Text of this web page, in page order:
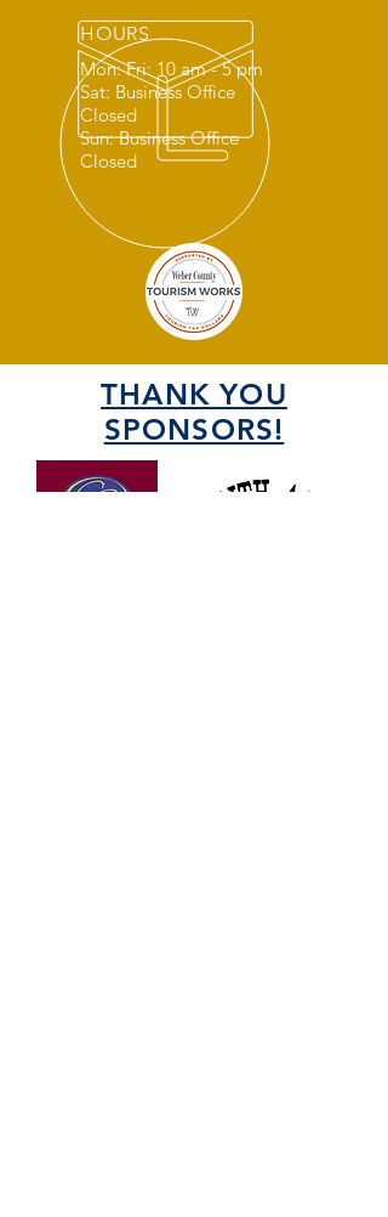
HOURS
Mon: Fri: 10 am - 5 pm
Sat: Business Office
Closed
Sun: Business Office
Closed
THANK YOU
SPONSORS!